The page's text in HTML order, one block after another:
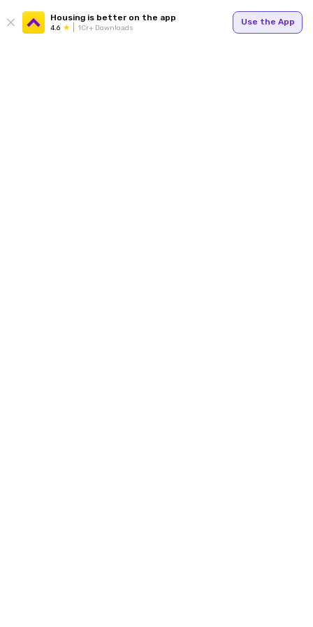
Housing is better on the app
4.6 1Cr+ Downloads
Use the App